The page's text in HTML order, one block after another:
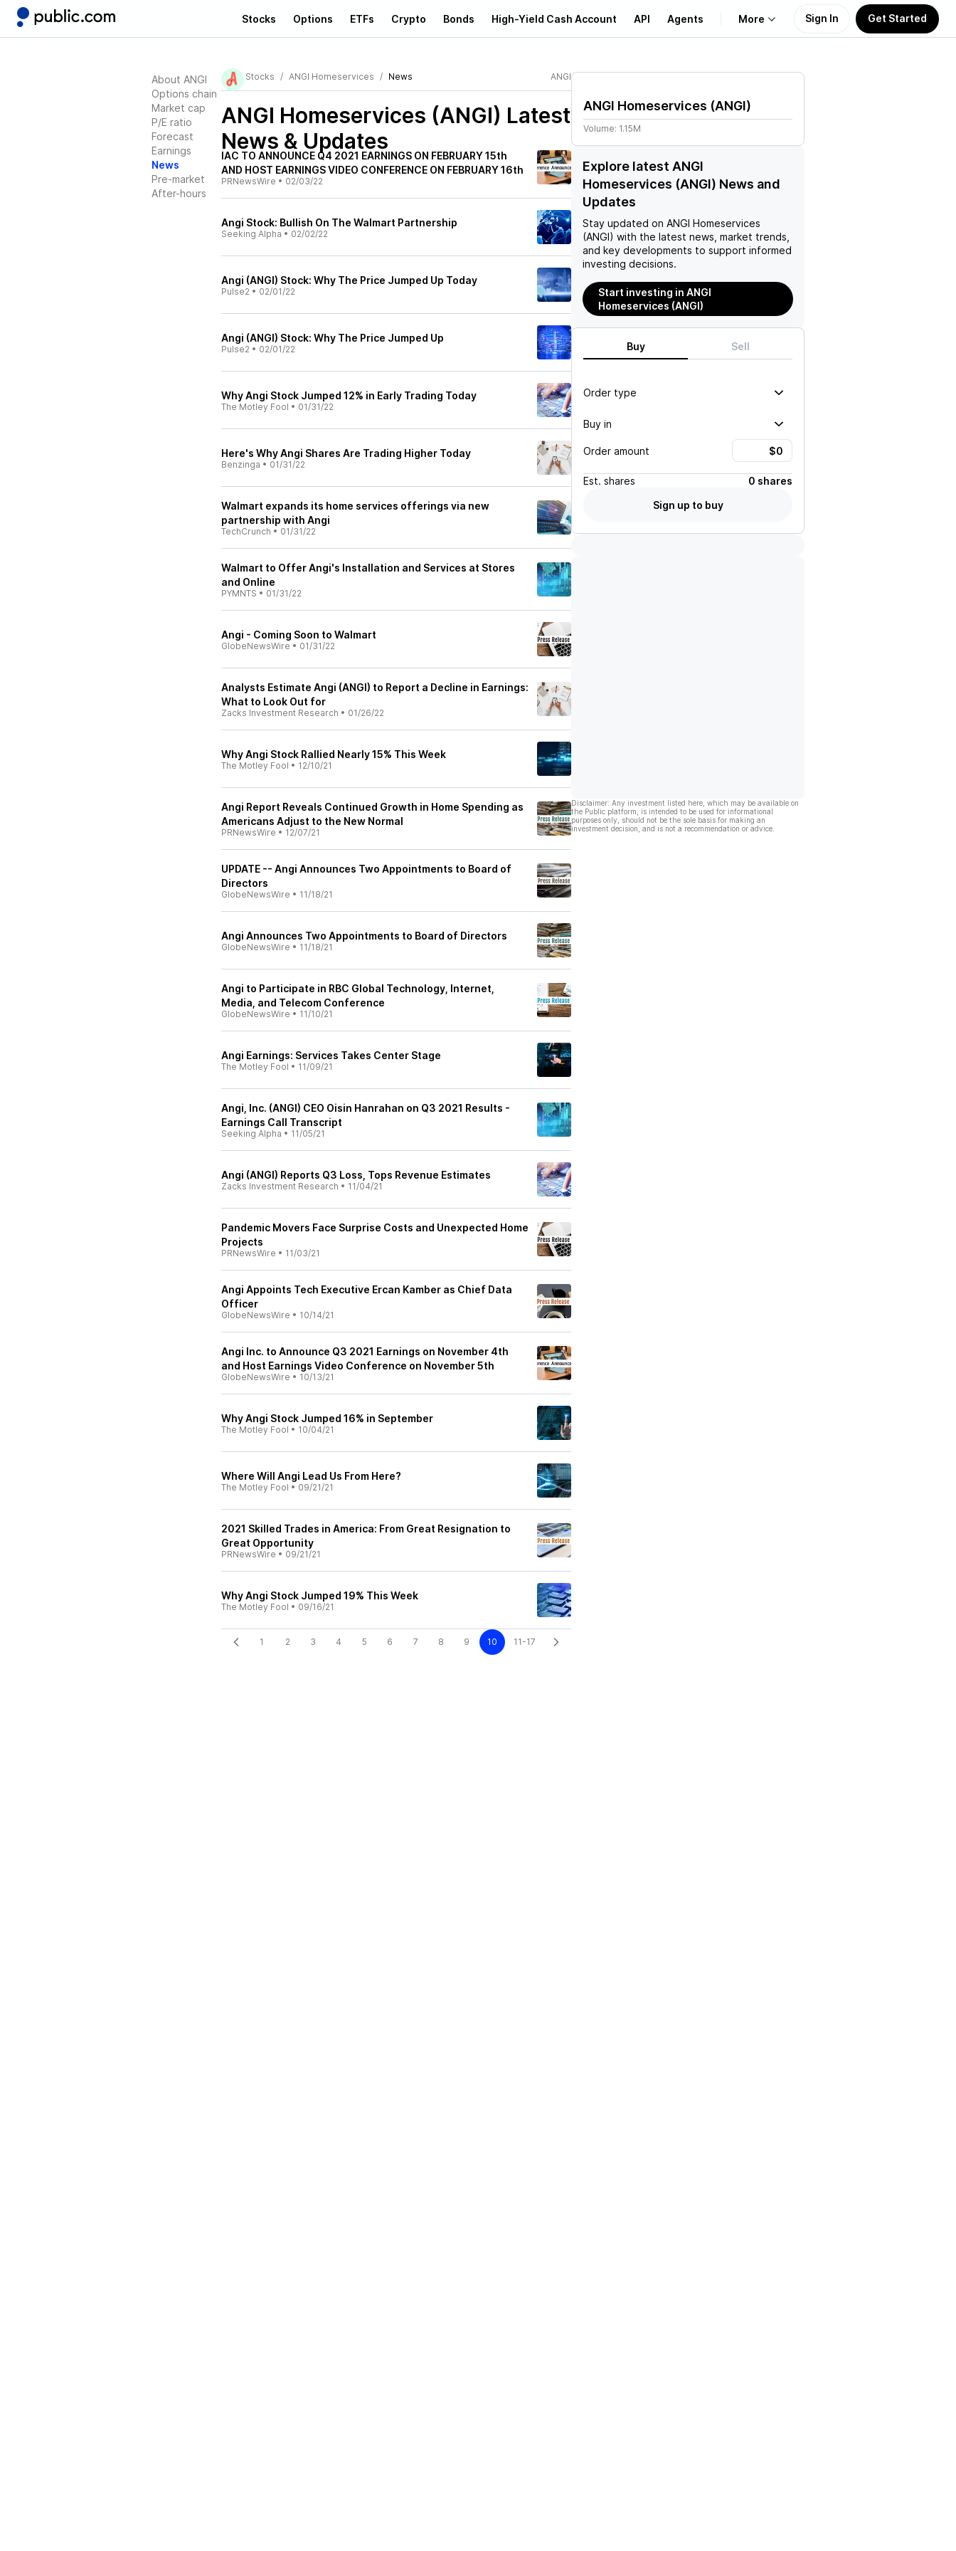
Stocks Options ETFs Crypto Bonds High-Yield Cash Account API Agents More
Learn
Support
Sign In Get Started
About ANGI
Options chain
Market cap
P/E ratio
Forecast
Earnings
News
Pre-market
After-hours
Stocks ANGI Homeservices News ANGI
ANGI Homeservices (ANGI) Latest
News & Updates
IAC TO ANNOUNCE Q4 2021 EARNINGS ON FEBRUARY 15th
AND HOST EARNINGS VIDEO CONFERENCE ON FEBRUARY 16th
PRNewsWire • 02/03/22
Angi Stock: Bullish On The Walmart Partnership
Seeking Alpha • 02/02/22
Angi (ANGI) Stock: Why The Price Jumped Up Today
Pulse2 • 02/01/22
Angi (ANGI) Stock: Why The Price Jumped Up
Pulse2 • 02/01/22
Why Angi Stock Jumped 12% in Early Trading Today
The Motley Fool • 01/31/22
Here's Why Angi Shares Are Trading Higher Today
Benzinga • 01/31/22
Walmart expands its home services offerings via new
partnership with Angi
TechCrunch • 01/31/22
Walmart to Offer Angi's Installation and Services at Stores
and Online
PYMNTS • 01/31/22
Angi - Coming Soon to Walmart
GlobeNewsWire • 01/31/22
Analysts Estimate Angi (ANGI) to Report a Decline in Earnings:
What to Look Out for
Zacks Investment Research • 01/26/22
Why Angi Stock Rallied Nearly 15% This Week
The Motley Fool • 12/10/21
Angi Report Reveals Continued Growth in Home Spending as
Americans Adjust to the New Normal
PRNewsWire • 12/07/21
UPDATE -- Angi Announces Two Appointments to Board of
Directors
GlobeNewsWire • 11/18/21
Angi Announces Two Appointments to Board of Directors
GlobeNewsWire • 11/18/21
Angi to Participate in RBC Global Technology, Internet,
Media, and Telecom Conference
GlobeNewsWire • 11/10/21
Angi Earnings: Services Takes Center Stage
The Motley Fool • 11/09/21
Angi, Inc. (ANGI) CEO Oisin Hanrahan on Q3 2021 Results -
Earnings Call Transcript
Seeking Alpha • 11/05/21
Angi (ANGI) Reports Q3 Loss, Tops Revenue Estimates
Zacks Investment Research • 11/04/21
Pandemic Movers Face Surprise Costs and Unexpected Home
Projects
PRNewsWire • 11/03/21
Angi Appoints Tech Executive Ercan Kamber as Chief Data
Officer
GlobeNewsWire • 10/14/21
Angi Inc. to Announce Q3 2021 Earnings on November 4th
and Host Earnings Video Conference on November 5th
GlobeNewsWire • 10/13/21
Why Angi Stock Jumped 16% in September
The Motley Fool • 10/04/21
Where Will Angi Lead Us From Here?
The Motley Fool • 09/21/21
2021 Skilled Trades in America: From Great Resignation to
Great Opportunity
PRNewsWire • 09/21/21
Why Angi Stock Jumped 19% This Week
The Motley Fool • 09/16/21
1 2 3 4 5 6 7 8 9 10 11-17
ANGI Homeservices (ANGI)
Volume: 1.15M
Explore latest ANGI
Homeservices (ANGI) News and
Updates
Stay updated on ANGI Homeservices
(ANGI) with the latest news, market trends,
and key developments to support informed
investing decisions.
Start investing in ANGI
Homeservices (ANGI)
Buy Sell
Order type
Buy in
Order amount
Est. shares
0 shares
Sign up to buy
Disclaimer: Any investment listed here, which may be available on
the Public platform, is intended to be used for informational
purposes only, should not be the sole basis for making an
investment decision, and is not a recommendation or advice.